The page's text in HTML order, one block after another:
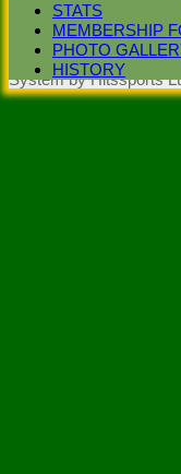
STATS
MEMBERSHIP
PHOTO
HISTORY
Share :
Contenton this website
System by Hitssports